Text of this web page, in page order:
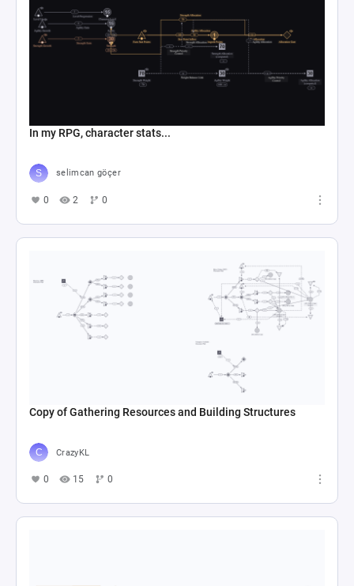
In my RPG, character stats...
selimcan göçer
0 2 0
Copy of Gathering Resources and Building Structures
CrazyKL
0 15 0